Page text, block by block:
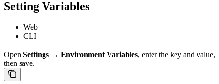
Setting Variables
Web
CLI
Open Settings → Environment Variables, enter the key and value,
then save.